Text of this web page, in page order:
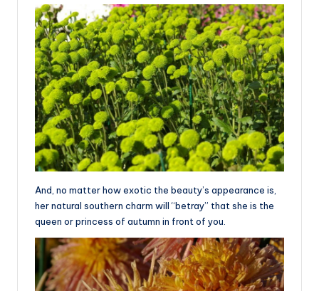
And, no matter how exotic the beauty’s appearance is,
her natural southern charm will “betray” that she is the
queen or princess of autumn in front of you.